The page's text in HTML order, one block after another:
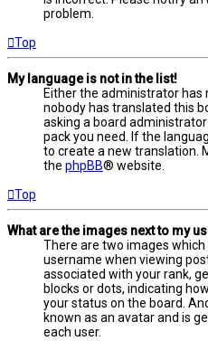
problem.
Top
My language is not in the list!
Either the administrator has
nobody has translated this
asking a board
pack you need. If the
to create a new translation.
the phpBB® website.
Top
What are the images next to my
There are two images
username when viewing
associated with your rank,
blocks or dots, indicating
your status on the board.
known as an avatar and is
each user.